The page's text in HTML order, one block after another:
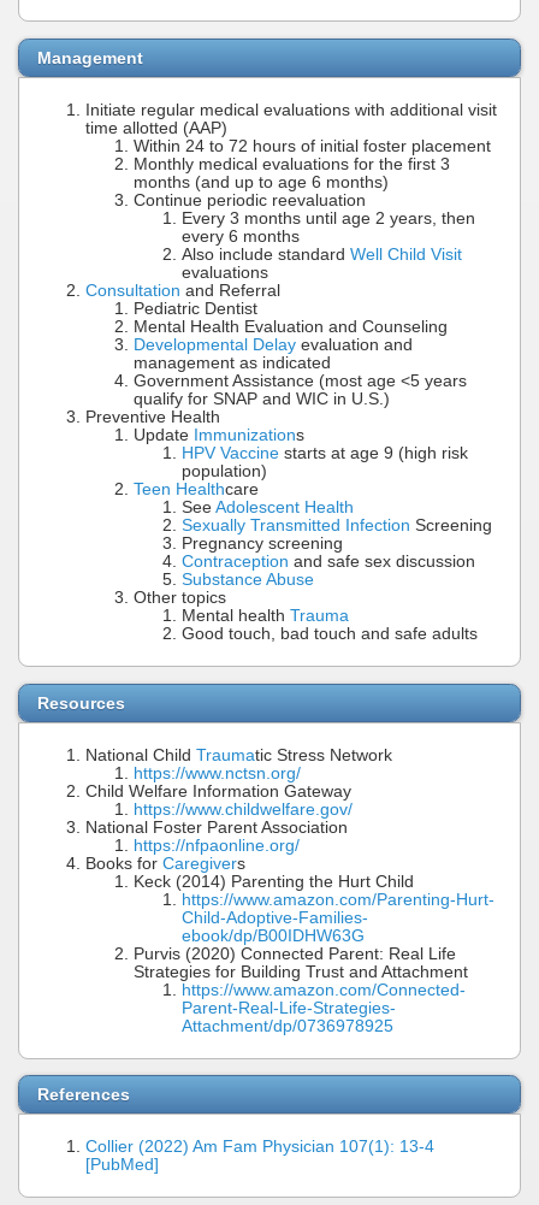
Management
Initiate regular medical evaluations with additional visit
time allotted (AAP)
Within 24 to 72 hours of initial foster placement
Monthly medical evaluations for the first 3
months (and up to age 6 months)
Continue periodic reevaluation
Every 3 months until age 2 years, then
every 6 months
Also include standard Well Child Visit
evaluations
Consultation and Referral
Pediatric Dentist
Mental Health Evaluation and Counseling
Developmental Delay evaluation and
management as indicated
Government Assistance (most age <5 years
qualify for SNAP and WIC in U.S.)
Preventive Health
Update Immunizations
HPV Vaccine starts at age 9 (high risk
population)
Teen Healthcare
See Adolescent Health
Sexually Transmitted Infection Screening
Pregnancy screening
Contraception and safe sex discussion
Substance Abuse
Other topics
Mental health Trauma
Good touch, bad touch and safe adults
Resources
National Child Traumatic Stress Network
https://www.nctsn.org/
Child Welfare Information Gateway
https://www.childwelfare.gov/
National Foster Parent Association
https://nfpaonline.org/
Books for Caregivers
Keck (2014) Parenting the Hurt Child
https://www.amazon.com/Parenting-Hurt-
Child-Adoptive-Families-
ebook/dp/B00IDHW63G
Purvis (2020) Connected Parent: Real Life
Strategies for Building Trust and Attachment
https://www.amazon.com/Connected-
Parent-Real-Life-Strategies-
Attachment/dp/0736978925
References
Collier (2022) Am Fam Physician 107(1): 13-4
[PubMed]